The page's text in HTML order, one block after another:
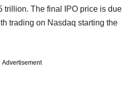
trillion. The final IPO price is due
trading on Nasdaq starting the
Advertisement